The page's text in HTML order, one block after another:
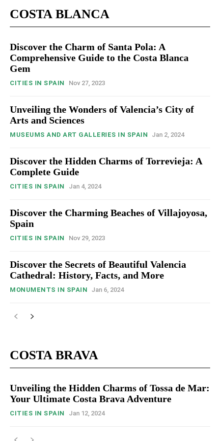
COSTA BLANCA
Discover the Charm of Santa Pola: A
Comprehensive Guide to the Costa Blanca
Gem
CITIES IN SPAIN Nov 27, 2023
Unveiling the Wonders of Valencia’s City of
Arts and Sciences
MUSEUMS AND ART GALLERIES IN SPAIN Jan 2, 2024
Discover the Hidden Charms of Torrevieja: A
Complete Guide
CITIES IN SPAIN Jan 4, 2024
Discover the Charming Beaches of Villajoyosa,
Spain
CITIES IN SPAIN Nov 29, 2023
Discover the Secrets of Beautiful Valencia
Cathedral: History, Facts, and More
MONUMENTS IN SPAIN Jan 6, 2024
COSTA BRAVA
Unveiling the Hidden Charms of Tossa de Mar:
Your Ultimate Costa Brava Adventure
CITIES IN SPAIN Jan 12, 2024